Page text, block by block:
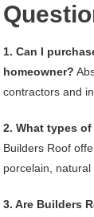
1. Can I
homeowner?
contractors and
2. What types
Builders Roof
porcelain, natural
3. Are Builders